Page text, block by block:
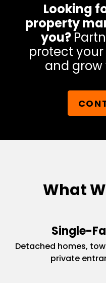
Looking
property
you?
protect
and grow
What
Single-
Detached homes,
private